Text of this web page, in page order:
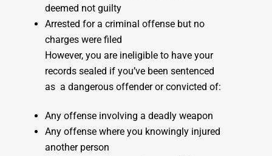
deemed not guilty
Arrested for a criminal offense but no
charges were filed
However, you are ineligible to have your
records sealed if you’ve been sentenced
as a dangerous offender or convicted of:
Any offense involving a deadly weapon
Any offense where you knowingly injured
another person